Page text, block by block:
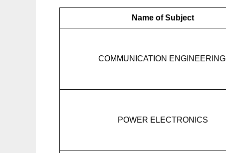
Name of Subject
COMMUNICATION ENGINEERING
POWER ELECTRONICS